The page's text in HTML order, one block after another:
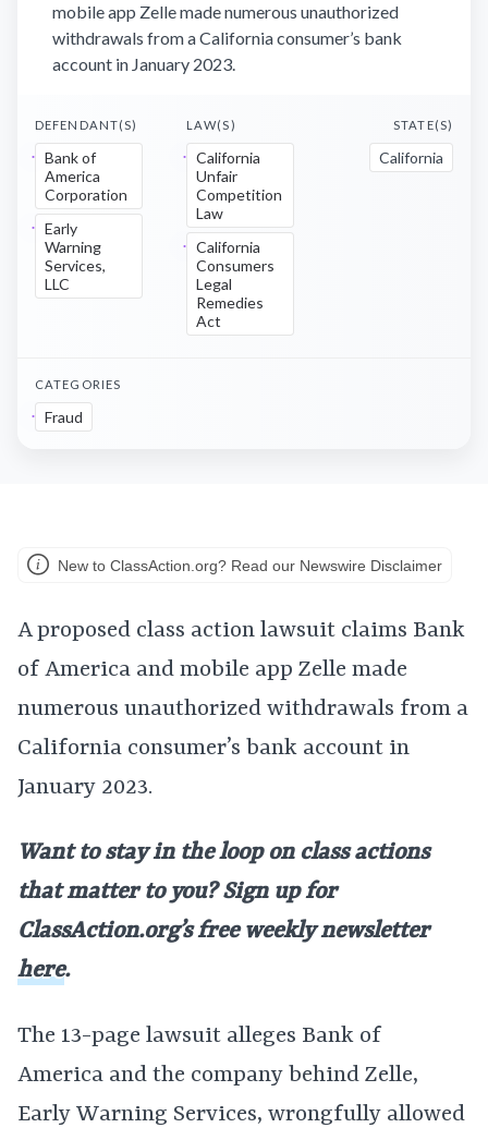
mobile app Zelle made numerous unauthorized
withdrawals from a California consumer’s bank
account in January 2023.
DEFENDANT(S)
Bank of
America
Corporation
Early
Warning
Services,
LLC
LAW(S)
California
Unfair
Competition
Law
California
Consumers
Legal
Remedies
Act
STATE(S)
California
CATEGORIES
Fraud
New to ClassAction.org? Read our Newswire Disclaimer
A proposed class action lawsuit claims Bank
of America and mobile app Zelle made
numerous unauthorized withdrawals from a
California consumer’s bank account in
January 2023.
Want to stay in the loop on class actions
that matter to you? Sign up for
ClassAction.org’s free weekly newsletter
here.
The 13-page lawsuit alleges Bank of
America and the company behind Zelle,
Early Warning Services, wrongfully allowed